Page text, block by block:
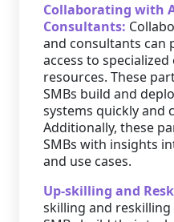
Collaborating with
Consultants:
and consultants can
access to
resources. These
SMBs build and
systems quickly and
Additionally, these
SMBs with insights
and use cases.
Up-skilling and
skilling and reskilling